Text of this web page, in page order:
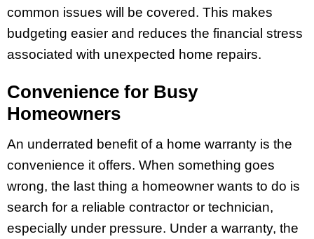
common issues will be covered. This makes
budgeting easier and reduces the financial stress
associated with unexpected home repairs.
Convenience for Busy
Homeowners
An underrated benefit of a home warranty is the
convenience it offers. When something goes
wrong, the last thing a homeowner wants to do is
search for a reliable contractor or technician,
especially under pressure. Under a warranty, the